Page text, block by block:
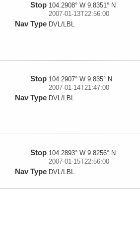
Stop 104.2908° W 9.8351° N
2007-01-13T22:56:00
Nav Type DVL/LBL
Stop 104.2907° W 9.835° N
2007-01-14T21:47:00
Nav Type DVL/LBL
Stop 104.2893° W 9.8256° N
2007-01-15T22:56:00
Nav Type DVL/LBL